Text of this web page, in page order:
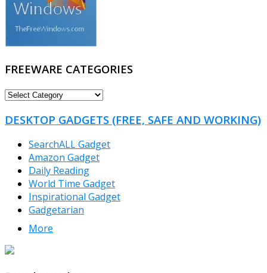
FREEWARE CATEGORIES
FREEWARE
DESKTOP GADGETS (FREE, SAFE AND WORKING)
SearchALL Gadget
Amazon Gadget
Daily Reading
World Time Gadget
Inspirational Gadget
Gadgetarian
More
TheFreeWindows.com